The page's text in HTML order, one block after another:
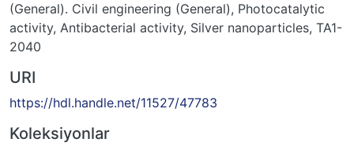
(General). Civil engineering (General), Photocatalytic
activity, Antibacterial activity, Silver nanoparticles, TA1-
2040
URI
https://hdl.handle.net/11527/47783
Koleksiyonlar